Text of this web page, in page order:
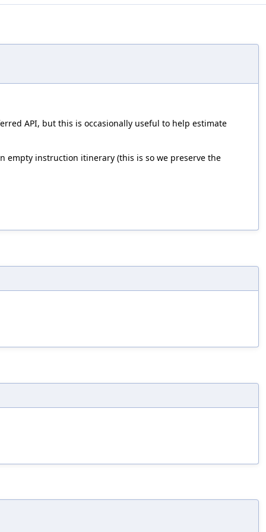
API, but this is occasionally useful to help estimate
empty instruction itinerary (this is so we preserve the